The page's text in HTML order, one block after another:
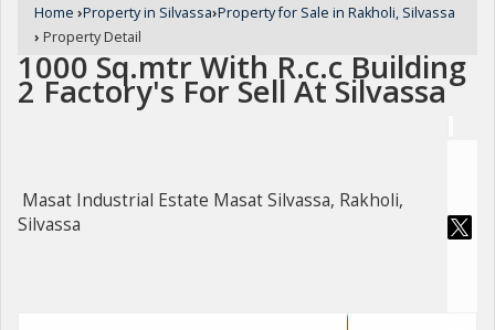
Home ›Property in Silvassa›Property for Sale in Rakholi, Silvassa
› Property Detail
1000 Sq.mtr With R.c.c Building
2 Factory's For Sell At Silvassa
Masat Industrial Estate Masat Silvassa, Rakholi,
Silvassa